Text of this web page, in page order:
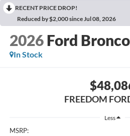
RECENT PRICE DROP!
Reduced by $2,000 since Jul 08, 2026
2026 Ford Bronco
In Stock
FREEDOM
Less
MSRP: